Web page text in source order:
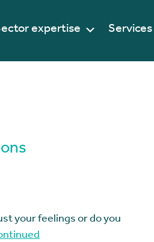
Services
expertise
your feelings or do you